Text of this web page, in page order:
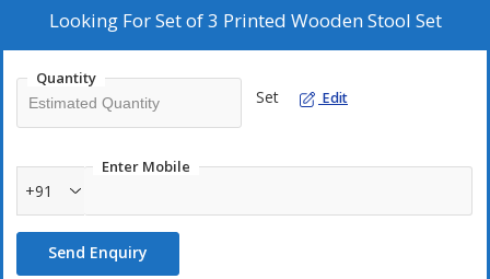
Looking ForSet of 3 Printed Wooden Stool Set
Quantity
Set Edit
Enter Mobile
+91
Send Enquiry